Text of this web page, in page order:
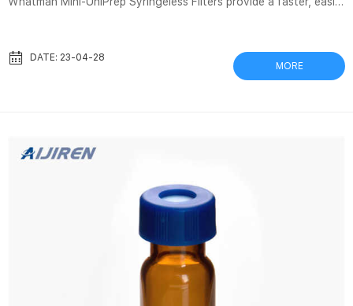
and reduce waste generated in the lab by replacing four
different components with one Mini-UniPrep. Two versions are
DATE: 23-04-28
MORE